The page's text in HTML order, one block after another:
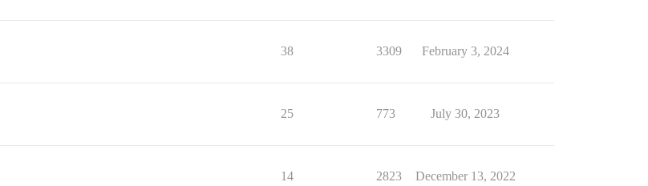
38 3309 February 3, 2024
25 773 July 30, 2023
14 2823 December 13, 2022